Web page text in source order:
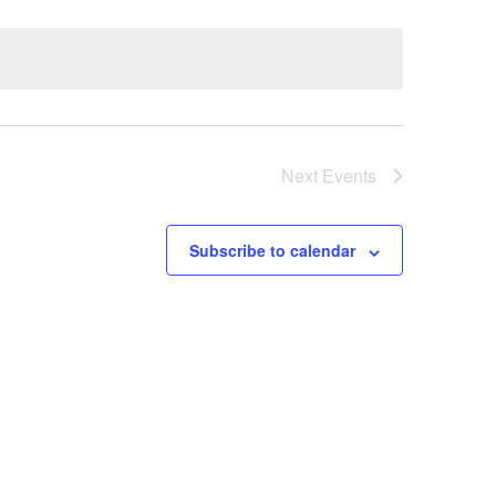
Next Events
Subscribe to calendar